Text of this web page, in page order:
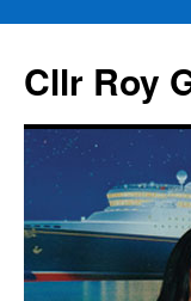
content
Cllr Roy